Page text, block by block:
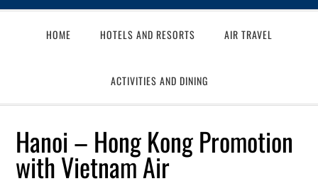
HOME HOTELS AND RESORTS AIR TRAVEL
ACTIVITIES AND DINING
Hanoi – Hong Kong Promotion
with Vietnam Air